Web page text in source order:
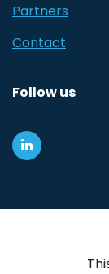
Partners
Contact
Follow us